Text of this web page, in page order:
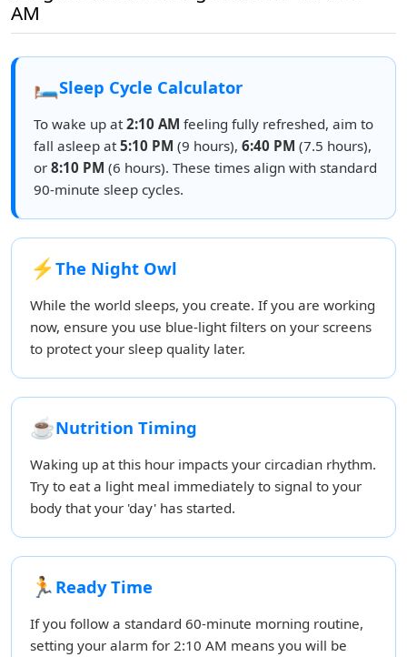
AM
🛏️Sleep Cycle Calculator
To wake up at2:10 AM feeling fully refreshed, aim to
fall asleep at5:10 PM (9 hours), 6:40 PM (7.5 hours),
or 8:10 PM (6 hours). These times align with standard
90-minute sleep cycles.
⚡The Night Owl
While the world sleeps, you create. If you are working
now, ensure you use blue-light filters on your screens
to protect your sleep quality later.
☕Nutrition Timing
Waking up at this hour impacts your circadian rhythm.
Try to eat a light meal immediately to signal to your
body that your 'day' has started.
🏃 Ready Time
If you follow a standard 60-minute morning routine,
setting your alarm for 2:10 AM means you will be